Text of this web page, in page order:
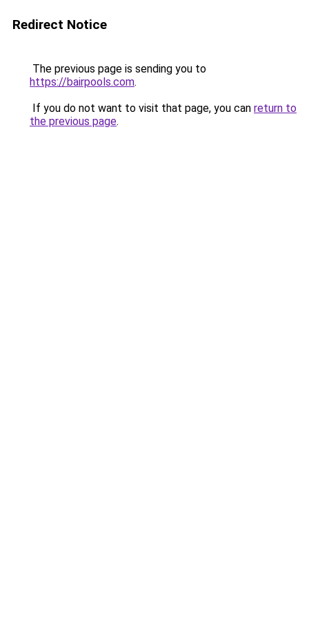
Redirect Notice
The previous page is sending you to
https://bairpools.com.
If you do not want to visit that page, you can return to
the previous page.